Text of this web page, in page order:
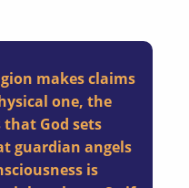
makes claims
one, the
God sets
guardian angels
is